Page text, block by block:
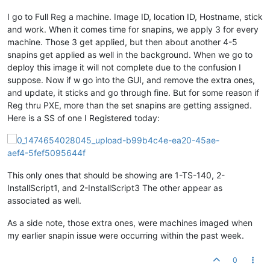
I go to Full Reg a machine. Image ID, location ID, Hostname, stick
and work. When it comes time for snapins, we apply 3 for every
machine. Those 3 get applied, but then about another 4-5
snapins get applied as well in the background. When we go to
deploy this image it will not complete due to the confusion I
suppose. Now if w go into the GUI, and remove the extra ones,
and update, it sticks and go through fine. But for some reason if
Reg thru PXE, more than the set snapins are getting assigned.
Here is a SS of one I Registered today:
This only ones that should be showing are 1-TS-140, 2-
InstallScript1, and 2-InstallScript3 The other appear as
associated as well.
As a side note, those extra ones, were machines imaged when
my earlier snapin issue were occurring within the past week.
0